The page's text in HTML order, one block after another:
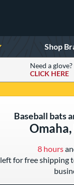
Shop
Need a glove?
CLICK HERE
Baseball bats
8 hours
left for free shipping